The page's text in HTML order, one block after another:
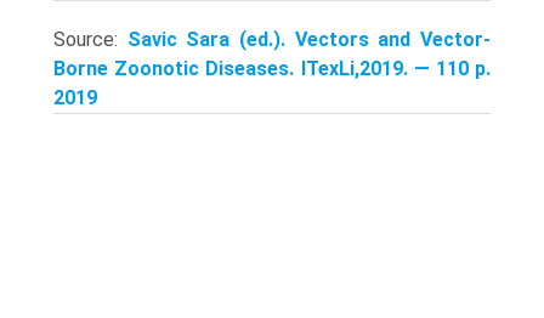
Source: Savic Sara (ed.). Vectors and Vector-
Borne Zoonotic Diseases. ITexLi,2019. — 110 p.
2019